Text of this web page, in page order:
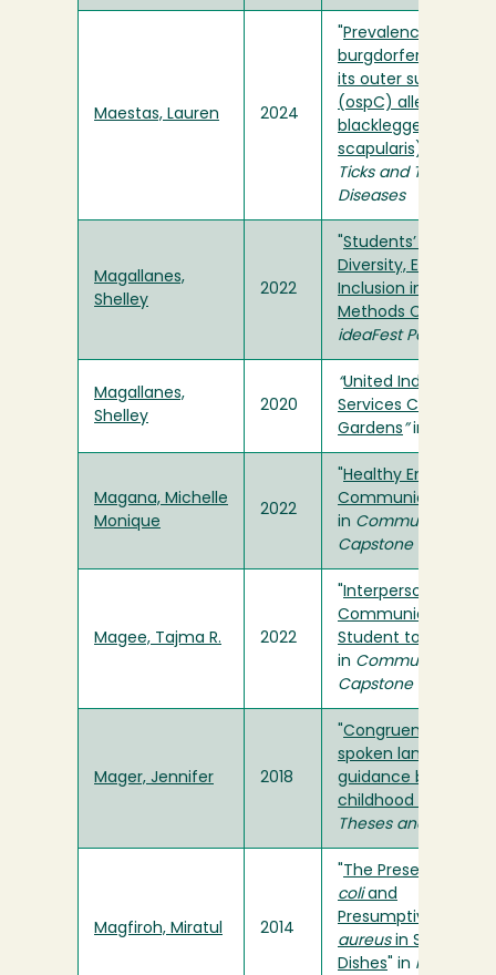
Maestas, Lauren 2024
Prevalence of
burgdorferi and
its outer surface
(ospC) alleles in
blacklegged ticks
scapularis) in
Ticks and Tick-borne
Diseases
Magallanes,
Shelley
2022
Students’
Diversity, Equity, and
Inclusion in
Methods Courses
ideaFest Poster
Magallanes,
Shelley
2020
“United Indian
Services
Gardens ” in
Magana, Michelle
Monique
2022
Healthy
Communication
in Communication
Capstone
Magee, Tajma R. 2022
Interpersonal
Communication
Student to Host
in Communication
Capstone
Mager, Jennifer 2018
Congruency
spoken language
guidance beliefs in
childhood programs
Theses and Projects
Magfiroh, Miratul 2014
The Presence of
coliand
Presumptive
aureusin Sponges
Dishes " in Humboldt